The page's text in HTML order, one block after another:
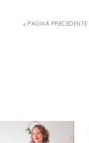
« PAGINA PRECEDENTE